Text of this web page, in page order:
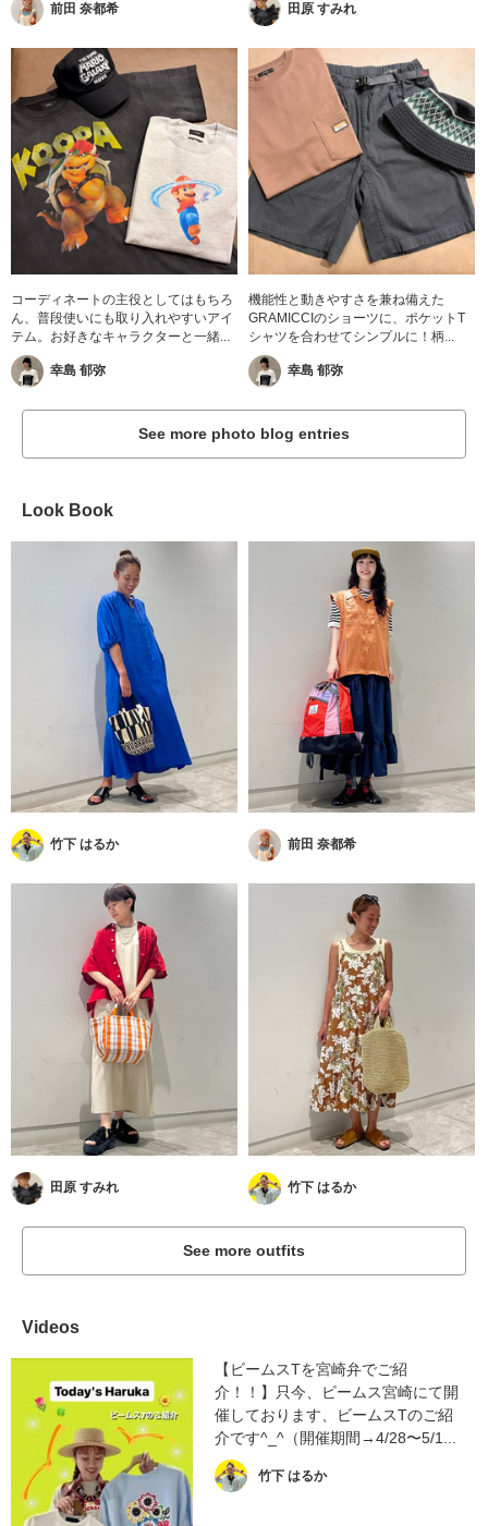
前田 奈都希 田原 すみれ
コーディネートの主役としてはもちろ
ん、普段使いにも取り入れやすいアイ
テム。お好きなキャラクターと一緒...
幸島 郁弥
機能性と動きやすさを兼ね備えた
GRAMICCIのショーツに、ポケットT
シャツを合わせてシンプルに！柄...
幸島 郁弥
See more photo blog entries
Look Book
竹下 はるか 前田 奈都希
田原 すみれ 竹下 はるか
See more outfits
Videos
【ビームスTを宮崎弁でご紹
介！！】只今、ビームス宮崎にて開
催しております、ビームスTのご紹
介です^_^（開催期間→4/28〜5/1...
竹下 はるか